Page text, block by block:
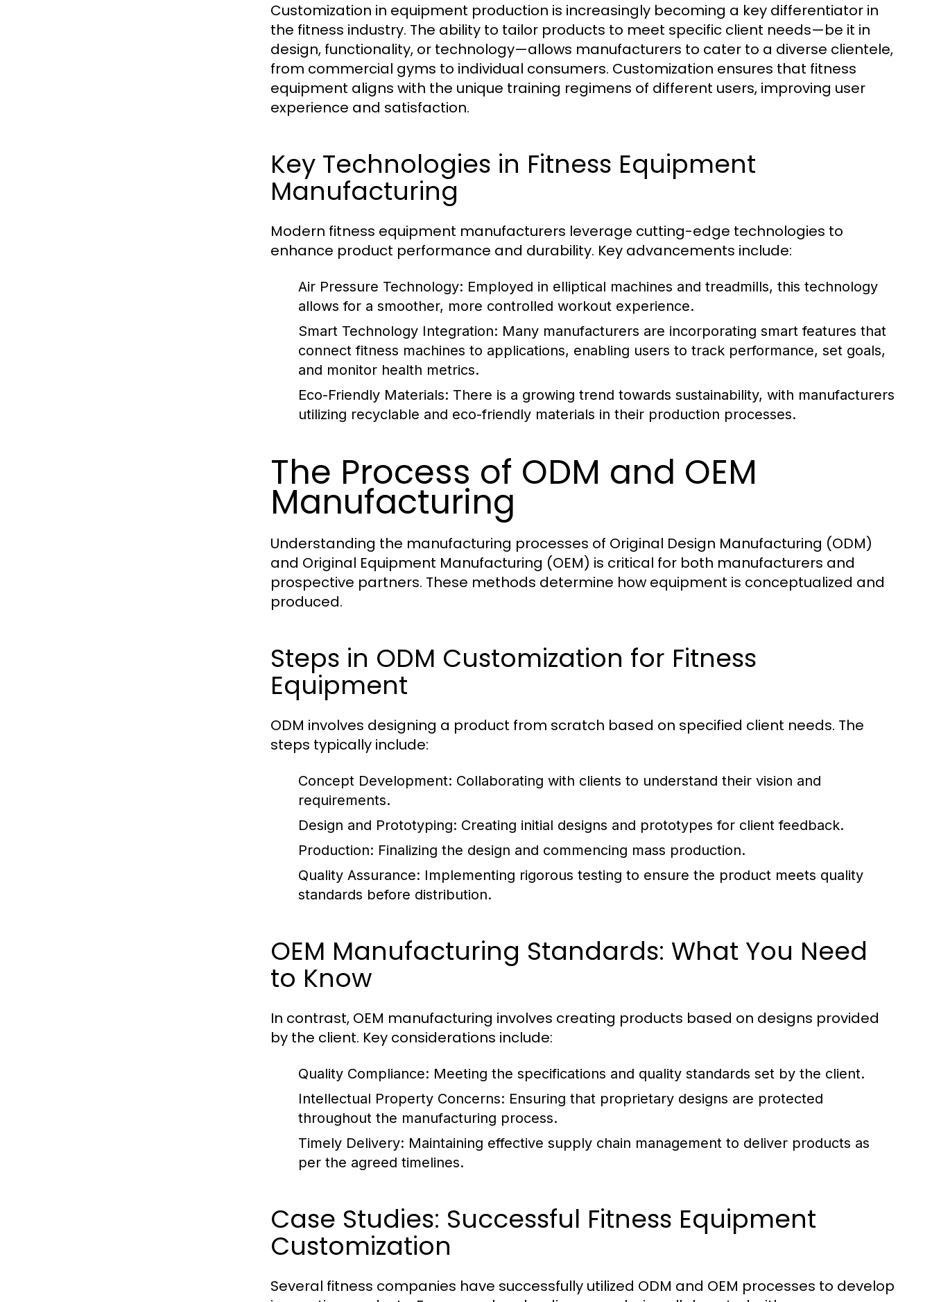
Customization in equipment production is increasingly becoming a key differentiator in
the fitness industry. The ability to tailor products to meet specific client needs—be it in
design, functionality, or technology—allows manufacturers to cater to a diverse clientele,
from commercial gyms to individual consumers. Customization ensures that fitness
equipment aligns with the unique training regimens of different users, improving user
experience and satisfaction.
Key Technologies in Fitness Equipment
Manufacturing
Modern fitness equipment manufacturers leverage cutting-edge technologies to
enhance product performance and durability. Key advancements include:
Air Pressure Technology: Employed in elliptical machines and treadmills, this technology
allows for a smoother, more controlled workout experience.
Smart Technology Integration: Many manufacturers are incorporating smart features that
connect fitness machines to applications, enabling users to track performance, set goals,
and monitor health metrics.
Eco-Friendly Materials: There is a growing trend towards sustainability, with manufacturers
utilizing recyclable and eco-friendly materials in their production processes.
The Process of ODM and OEM
Manufacturing
Understanding the manufacturing processes of Original Design Manufacturing (ODM)
and Original Equipment Manufacturing (OEM) is critical for both manufacturers and
prospective partners. These methods determine how equipment is conceptualized and
produced.
Steps in ODM Customization for Fitness
Equipment
ODM involves designing a product from scratch based on specified client needs. The
steps typically include:
Concept Development: Collaborating with clients to understand their vision and
requirements.
Design and Prototyping: Creating initial designs and prototypes for client feedback.
Production: Finalizing the design and commencing mass production.
Quality Assurance: Implementing rigorous testing to ensure the product meets quality
standards before distribution.
OEM Manufacturing Standards: What You Need
to Know
In contrast, OEM manufacturing involves creating products based on designs provided
by the client. Key considerations include:
Quality Compliance: Meeting the specifications and quality standards set by the client.
Intellectual Property Concerns: Ensuring that proprietary designs are protected
throughout the manufacturing process.
Timely Delivery: Maintaining effective supply chain management to deliver products as
per the agreed timelines.
Case Studies: Successful Fitness Equipment
Customization
Several fitness companies have successfully utilized ODM and OEM processes to develop